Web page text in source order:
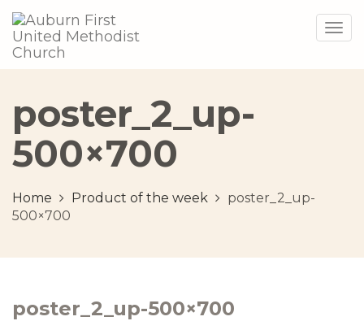
poster_2_up-
500×700
Home Product of the week
poster_2_up-
500×700
poster_2_up-500×700